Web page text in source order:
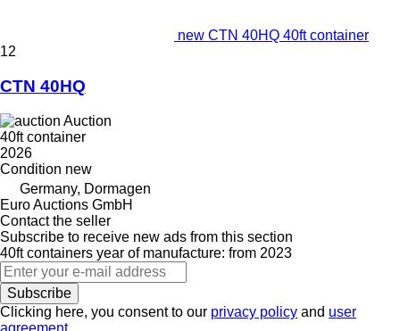
new CTN 40HQ 40ft container
12
CTN 40HQ
Auction
40ft container
2026
Condition new
Germany, Dormagen
Euro Auctions GmbH
Contact the seller
Subscribe to receive new ads from this section
40ft containers year of manufacture: from 2023
Subscribe
Clicking here, you consent to our privacy policy and user
agreement.